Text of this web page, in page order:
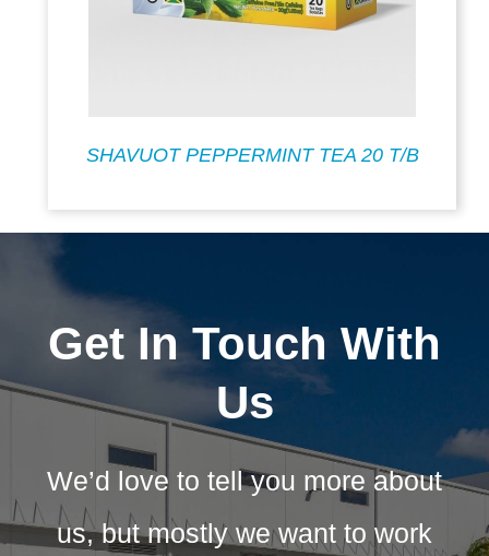
SHAVUOT PEPPERMINT TEA 20 T/B
Get In Touch With
Us
We’d love to tell you more about
us, but mostly we want to work